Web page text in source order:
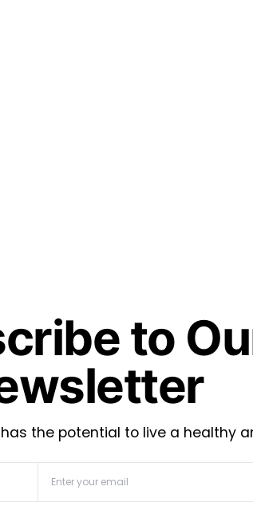
to
the potential to live a healthy